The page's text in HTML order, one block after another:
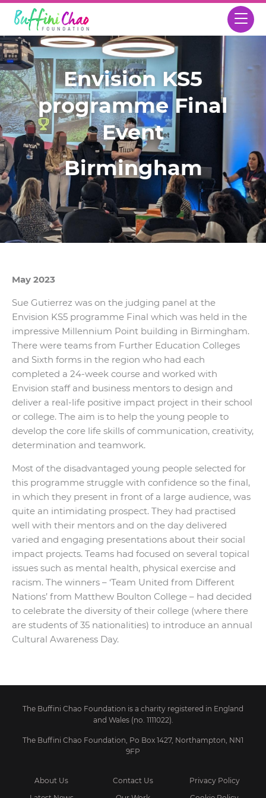
Envision KS5
programme Final
Event
Birmingham
May 2023
Sue Gutierrez was on the judging panel at the
Envision KS5 programme Final which was held in the
impressive Millennium Point building in Birmingham.
There were teams from Further Education Colleges
and Sixth forms in the region who had each
completed a 24-week course and worked with
Envision staff and business mentors to design and
deliver a real-life positive impact project in their school
or college. The aim is to help the young people to
develop the core life skills of communication, creativity,
determination and teamwork.
Most of the disadvantaged young people selected for
this programme struggle with confidence so the final,
in which they present in front of a large audience, was
quite an intimidating prospect. They had practised
well with their mentors and on the day delivered
varied and engaging presentations about their social
impact projects. Teams had focused on several topical
issues such as mental health, physical exercise and
racism. The winners – ‘Team United from Different
Nations’ from Matthew Boulton College – had decided
to celebrate the diversity of their college (where there
are students of 35 nationalities) to introduce an annual
Cultural Awareness Day.
The Buffini Chao Foundation is a charity registered in England
and Wales (no. 1111022).
The Buffini Chao Foundation, Po Box 1427, Northampton, NN1
9FP
About Us
Contact Us
Privacy Policy